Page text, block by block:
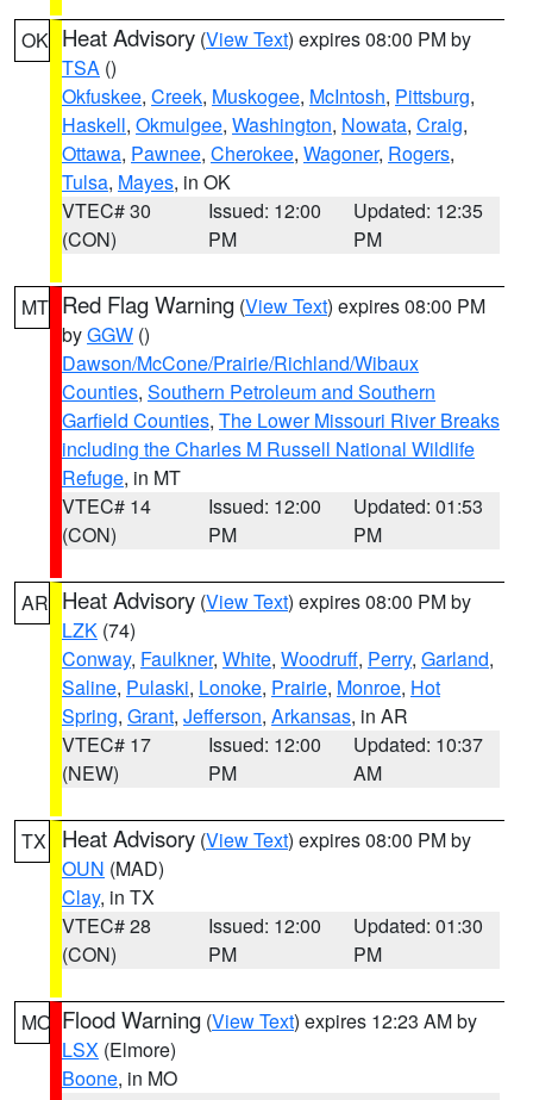
OK Heat Advisory (View Text) expires 08:00 PM by
TSA ()
Okfuskee, Creek, Muskogee, McIntosh, Pittsburg,
Haskell, Okmulgee, Washington, Nowata, Craig,
Ottawa, Pawnee, Cherokee, Wagoner, Rogers,
Tulsa, Mayes, in OK
VTEC# 30
(CON)
Issued: 12:00
PM
Updated: 12:35
PM
MT Red Flag Warning (View Text) expires 08:00 PM
byGGW ()
Dawson/McCone/Prairie/Richland/Wibaux
Counties, Southern Petroleum and Southern
Garfield Counties, The Lower Missouri River Breaks
including the Charles M Russell National Wildlife
Refuge, in MT
VTEC# 14
(CON)
Issued: 12:00
PM
Updated: 01:53
PM
AR Heat Advisory (View Text) expires 08:00 PM by
LZK (74)
Conway, Faulkner, White, Woodruff, Perry, Garland,
Saline, Pulaski, Lonoke, Prairie, Monroe, Hot
Spring, Grant, Jefferson, Arkansas, in AR
VTEC# 17
(NEW)
Issued: 12:00
PM
Updated: 10:37
AM
TX Heat Advisory (View Text) expires 08:00 PM by
OUN (MAD)
Clay, in TX
VTEC# 28
(CON)
Issued: 12:00
PM
Updated: 01:30
PM
MO Flood Warning (View Text) expires 12:23 AM by
LSX (Elmore)
Boone, in MO